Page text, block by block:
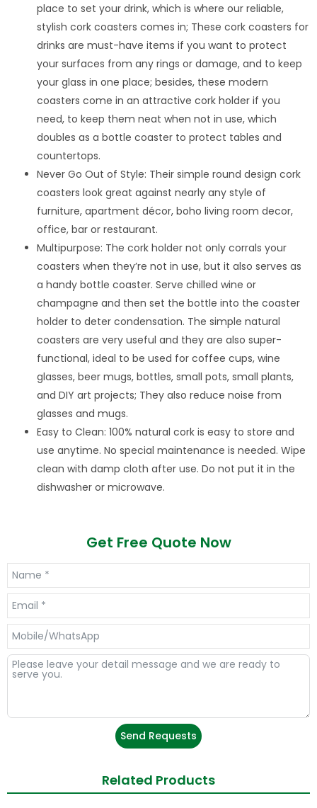
place to set your drink, which is where our reliable,
stylish cork coasters comes in; These cork coasters for
drinks are must-have items if you want to protect
your surfaces from any rings or damage, and to keep
your glass in one place; besides, these modern
coasters come in an attractive cork holder if you
need, to keep them neat when not in use, which
doubles as a bottle coaster to protect tables and
countertops.
Never Go Out of Style: Their simple round design cork
coasters look great against nearly any style of
furniture, apartment décor, boho living room decor,
office, bar or restaurant.
Multipurpose: The cork holder not only corrals your
coasters when they’re not in use, but it also serves as
a handy bottle coaster. Serve chilled wine or
champagne and then set the bottle into the coaster
holder to deter condensation. The simple natural
coasters are very useful and they are also super-
functional, ideal to be used for coffee cups, wine
glasses, beer mugs, bottles, small pots, small plants,
and DIY art projects; They also reduce noise from
glasses and mugs.
Easy to Clean: 100% natural cork is easy to store and
use anytime. No special maintenance is needed. Wipe
clean with damp cloth after use. Do not put it in the
dishwasher or microwave.
Get Free Quote Now
Send Requests
Related Products